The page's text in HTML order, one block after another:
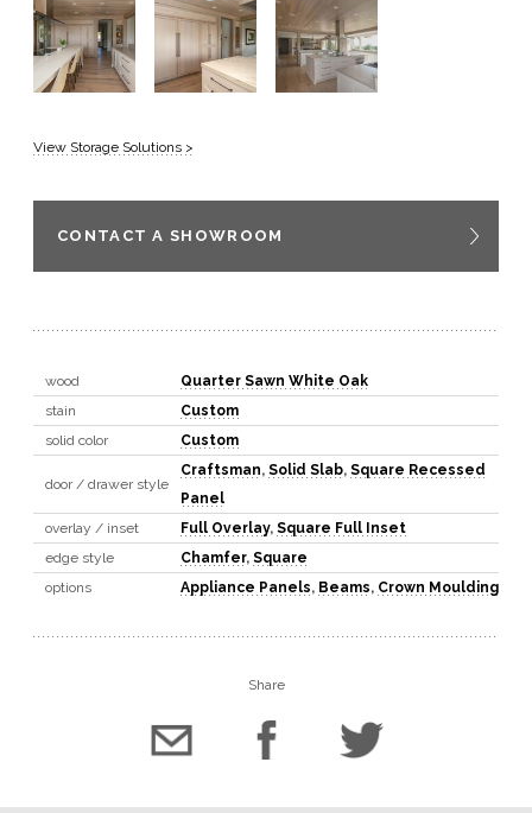
View Storage Solutions >
CONTACT A SHOWROOM
wood
Quarter Sawn White Oak
stain
Custom
solid color
Custom
door / drawer style
Craftsman, Solid Slab, Square Recessed
Panel
overlay / inset
Full Overlay, Square Full Inset
edge style
Chamfer, Square
options
Appliance Panels, Beams, Crown Moulding
Share